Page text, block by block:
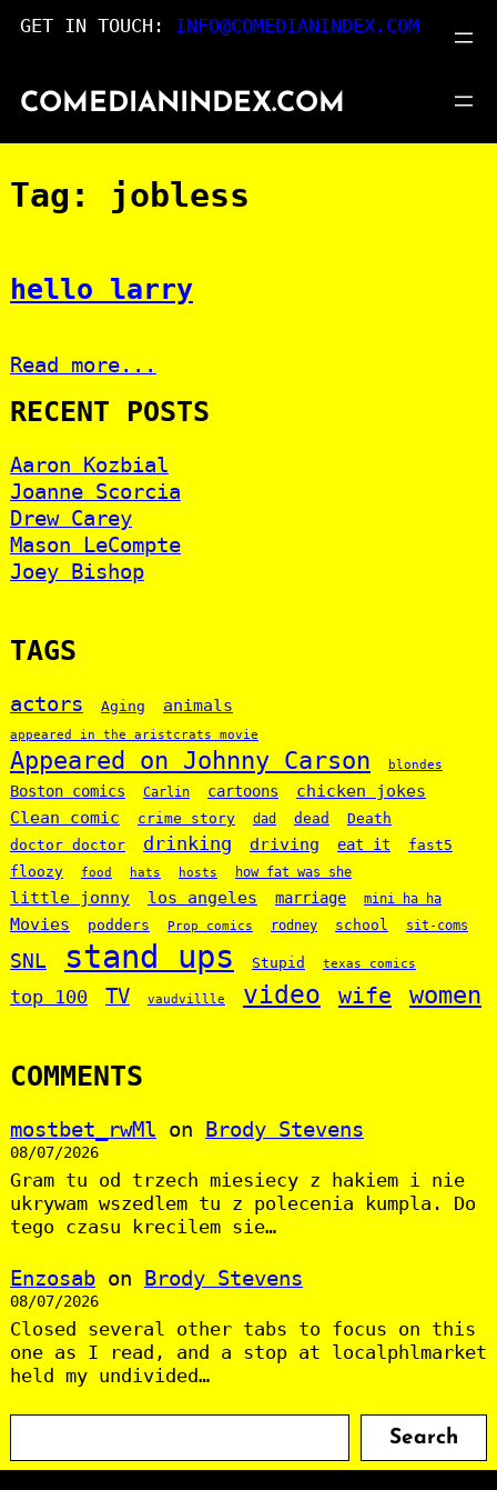
to
GET IN TOUCH: INFO@COMEDIANINDEX.COM
COMEDIANINDEX.COM
Tag: jobless
hello larry
Read more...
RECENT POSTS
Aaron Kozbial
Joanne Scorcia
Drew Carey
Mason LeCompte
Joey Bishop
TAGS
actors Aging animals
appeared in the aristcrats movie
Appeared on Johnny Carson blondes
Boston comics Carlin cartoons
chicken jokes
Clean comic
crime story dad dead Death
doctor doctor drinking driving eat it fast5
floozy food hats hosts how fat was she
little jonny los angeles marriage mini ha ha
Movies podders Prop comics rodney school sit-coms
SNL stand ups Stupid texas comics
top 100 TV vaudvillle video wife women
COMMENTS
mostbet_rwMl on Brody Stevens
08/07/2026
Gram tu od trzech miesiecy z hakiem i nie
ukrywam wszedlem tu z polecenia kumpla. Do
tego czasu krecilem sie…
Enzosabon Brody Stevens
08/07/2026
Closed several other tabs to focus on this
one as I read, and a stop at localphlmarket
held my undivided…
Search